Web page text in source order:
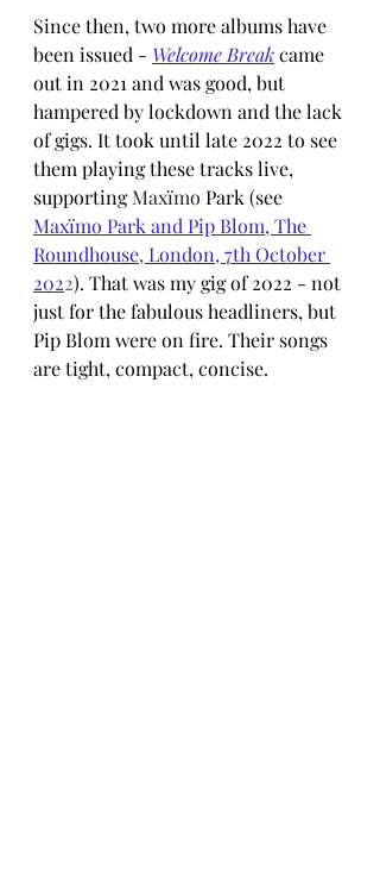
Since then, two more albums have
been issued - Welcome Break came
out in 2021 and was good, but
hampered by lockdown and the lack
of gigs. It took until late 2022 to see
them playing these tracks live,
supporting Maxïmo Park (see
Maxïmo Park and Pip Blom, The
Roundhouse, London, 7th October
2022). That was my gig of 2022 - not
just for the fabulous headliners, but
Pip Blom were on fire. Their songs
are tight, compact, concise.